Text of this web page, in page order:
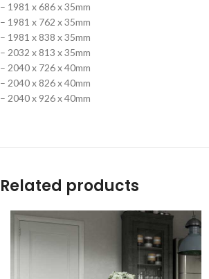
– 1981 x 686 x 35mm
– 1981 x 762 x 35mm
– 1981 x 838 x 35mm
– 2032 x 813 x 35mm
– 2040 x 726 x 40mm
– 2040 x 826 x 40mm
– 2040 x 926 x 40mm
Related products